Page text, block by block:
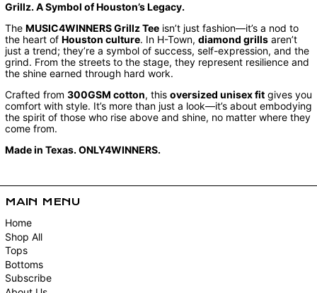
Grillz. A Symbol of Houston’s Legacy.
The MUSIC4WINNERS Grillz Tee isn’t just fashion—it’s a nod to
the heart of Houston culture. In H-Town, diamond grills aren’t
just a trend; they’re a symbol of success, self-expression, and the
grind. From the streets to the stage, they represent resilience and
the shine earned through hard work.
Crafted from 300GSM cotton, this oversized unisex fit gives you
comfort with style. It’s more than just a look—it’s about embodying
the spirit of those who rise above and shine, no matter where they
come from.
Made in Texas. ONLY4WINNERS.
MAIN MENU
Home
Shop All
Tops
Bottoms
Subscribe